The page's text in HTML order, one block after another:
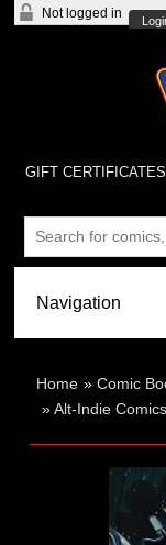
Not logged in
GIFT CERTIFICATES
Home »Comic
»Alt-Indie